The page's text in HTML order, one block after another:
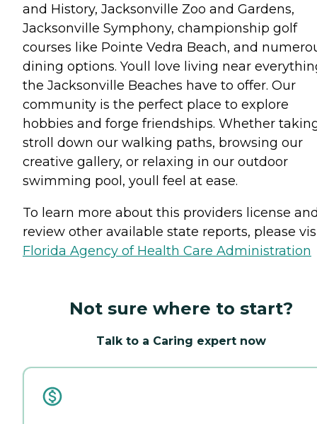
and History, Jacksonville Zoo and Gardens,
Jacksonville Symphony, championship golf
courses like Pointe Vedra Beach, and
dining options. Youll love living near
the Jacksonville Beaches have to offer. Our
community is the perfect place to explore
hobbies and forge friendships. Whether
stroll down our walking paths, browsing our
creative gallery, or relaxing in our outdoor
swimming pool, youll feel at ease.
To learn more about this providers license
review other available state reports, please
Florida Agency of Health Care Administration
Not sure where to start?
Talk to a Caring expert now